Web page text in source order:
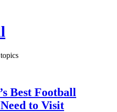
Best Football
to Visit